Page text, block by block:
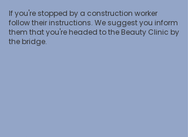
If you're stopped by a construction worker
follow their instructions. We suggest you inform
them that you're headed to the Beauty Clinic by
the bridge.